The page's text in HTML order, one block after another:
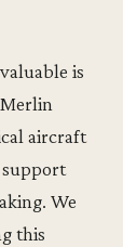
is
aircraft
support
We
this